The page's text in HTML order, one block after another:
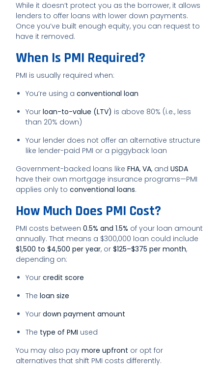
While it doesn’t protect you as the borrower, it allows
lenders to offer loans with lower down payments.
Once you’ve built enough equity, you can request to
have it removed.
When Is PMI Required?
PMI is usually required when:
You’re using aconventional loan
Yourloan-to-value (LTV) is above 80% (i.e., less
than 20% down)
Your lender does not offer an alternative structure
like lender-paid PMI or a piggyback loan
Government-backed loans likeFHA,VA, andUSDA
have their own mortgage insurance programs—PMI
applies only toconventional loans.
How Much Does PMI Cost?
PMI costs between0.5% and 1.5% of your loan amount
annually. That means a $300,000 loan could include
$1,500 to $4,500 per year, or$125–$375 per month,
depending on:
Yourcredit score
Theloan size
Yourdown payment amount
The type of PMI used
You may also paymore upfront or opt for
alternatives that shift PMI costs differently.